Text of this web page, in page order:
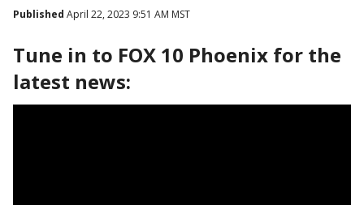
Published April 22, 2023 9:51 AM MST
Tune in to FOX 10 Phoenix for the
latest news: